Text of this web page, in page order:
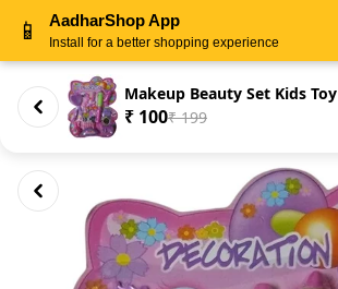
Makeup Beauty Set Kids Toy
₹ 100₹ 199
📱 AadharShop App
Install for a better shopping experience